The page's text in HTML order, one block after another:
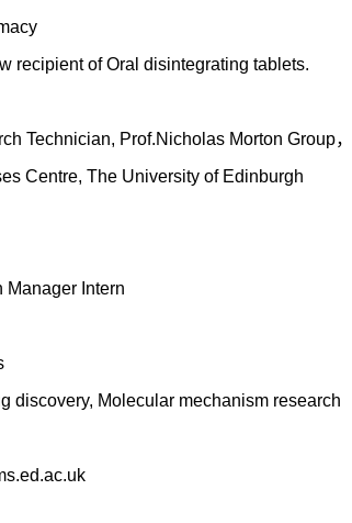
recipient of Oral disintegrating tablets.
Technician, Prof.Nicholas Morton Group，
Centre, The University of Edinburgh
Manager Intern
discovery, Molecular mechanism research